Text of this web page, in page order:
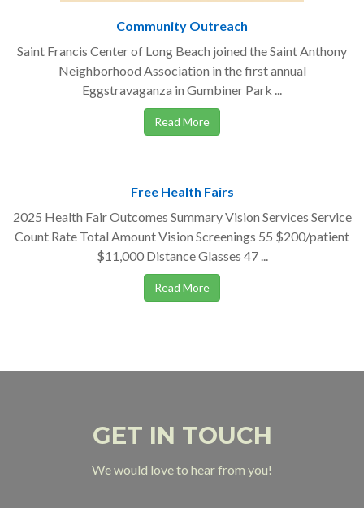
Community Outreach
Saint Francis Center of Long Beach joined the Saint Anthony
Neighborhood Association in the first annual
Eggstravaganza in Gumbiner Park ...
Read More
Free Health Fairs
2025 Health Fair Outcomes Summary Vision Services Service
Count Rate Total Amount Vision Screenings 55 $200/patient
$11,000 Distance Glasses 47 ...
Read More
GET IN TOUCH
We would love to hear from you!